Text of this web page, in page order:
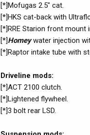
[*]Mofugas 2.5" cat.
[*]HKS cat-back with
[*]RRE Starion front mount
[*]Homeywater injection
[*]Raptor intake tube with
Driveline mods:
[*]ACT 2100 clutch.
[*]Lightened flywheel.
[*]3 bolt rear LSD.